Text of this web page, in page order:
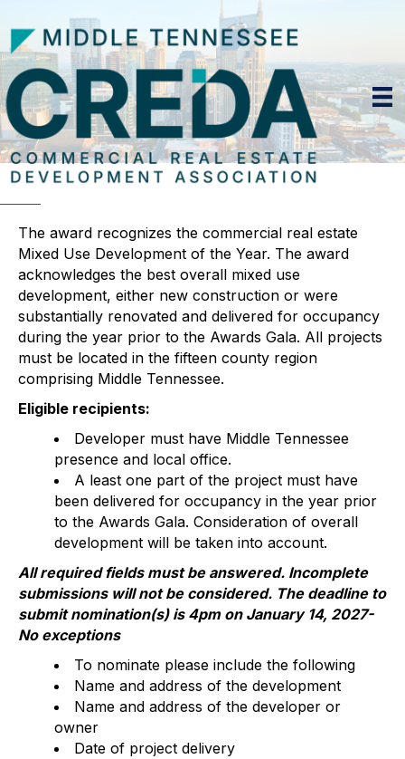
The award recognizes the commercial real estate
Mixed Use Development of the Year. The award
acknowledges the best overall mixed use
development, either new construction or were
substantially renovated and delivered for occupancy
during the year prior to the Awards Gala. All projects
must be located in the fifteen county region
comprising Middle Tennessee.
Eligible recipients:
Developer must have Middle Tennessee
presence and local office.
A least one part of the project must have
been delivered for occupancy in the year prior
to the Awards Gala. Consideration of overall
development will be taken into account.
All required fields must be answered. Incomplete
submissions will not be considered. The deadline to
submit nomination(s) is 4pm on January 14, 2027-
No exceptions
To nominate please include the following
Name and address of the development
Name and address of the developer or
owner
Date of project delivery